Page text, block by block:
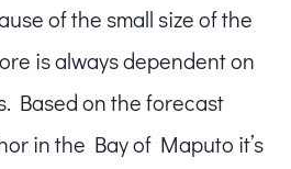
of the small size of the
is always dependent on
Based on the forecast
in the Bay of Maputo it’s